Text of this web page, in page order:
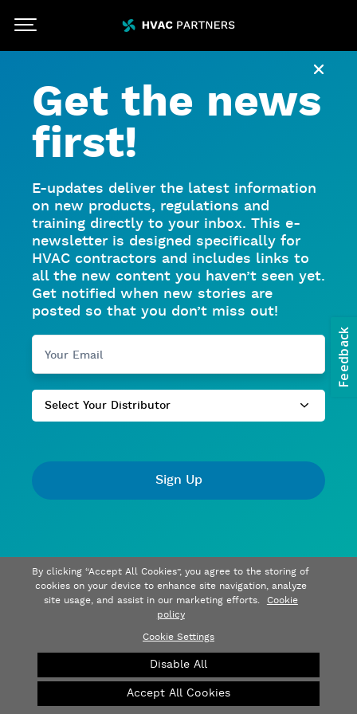
HVACpartners
Get the news
first!
E-updates deliver the latest information
on new products, regulations and
training directly to your inbox. This e-
newsletter is designed specifically for
HVAC contractors and includes links to
all the new content you haven’t seen yet.
Get notified when new stories are
posted so that you don’t miss out!
Your Email
Select Your Distributor
Sign Up
By clicking “Accept All Cookies”, you agree to the storing of
cookies on your device to enhance site navigation, analyze
site usage, and assist in our marketing efforts.
Cookie
policy
Cookie Settings
Disable All
Accept All Cookies